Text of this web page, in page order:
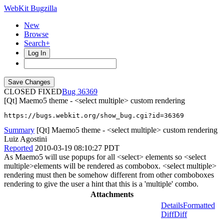
WebKit Bugzilla
New
Browse
Search+
Log In
CLOSED FIXED
36369
[Qt] Maemo5 theme - <select multiple> custom rendering
https://bugs.webkit.org/show_bug.cgi?id=36369
Summary [Qt] Maemo5 theme - <select multiple> custom rendering
Luiz Agostini
Reported 2010-03-19 08:10:27 PDT
As Maemo5 will use popups for all <select> elements so <select
multiple>elements will be rendered as combobox. <select multiple>
rendering must then be somehow different from other comboboxes
rendering to give the user a hint that this is a 'multiple' combo.
Attachments
DetailsFormatted
DiffDiff